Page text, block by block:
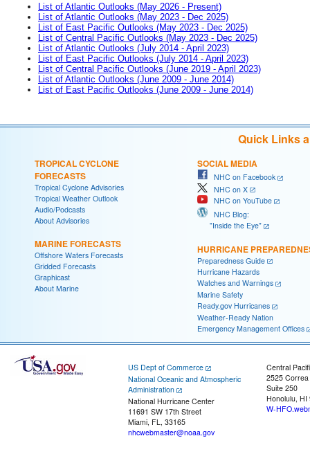
List of Atlantic Outlooks (May 2026 - Present)
List of Atlantic Outlooks (May 2023 - Dec 2025)
List of East Pacific Outlooks (May 2023 - Dec 2025)
List of Central Pacific Outlooks (May 2023 - Dec 2025)
List of Atlantic Outlooks (July 2014 - April 2023)
List of East Pacific Outlooks (July 2014 - April 2023)
List of Central Pacific Outlooks (June 2019 - April 2023)
List of Atlantic Outlooks (June 2009 - June 2014)
List of East Pacific Outlooks (June 2009 - June 2014)
Quick Links
TROPICAL CYCLONE
FORECASTS
Tropical Cyclone Advisories
Tropical Weather Outlook
Audio/Podcasts
About Advisories
MARINE FORECASTS
Offshore Waters Forecasts
Gridded Forecasts
Graphicast
About Marine
SOCIAL MEDIA
NHC on Facebook
NHC on X
NHC on YouTube
NHC Blog:
"Inside the Eye"
HURRICANE
Preparedness Guide
Hurricane Hazards
Watches and Warnings
Marine Safety
Ready.gov Hurricanes
Weather-Ready Nation
Emergency Management Offices
US Dept of Commerce
National Oceanic and Atmospheric
Administration
National Hurricane Center
11691 SW 17th Street
Miami, FL, 33165
nhcwebmaster@noaa.gov
Central
2525
Suite 250
Honolulu, HI
W-